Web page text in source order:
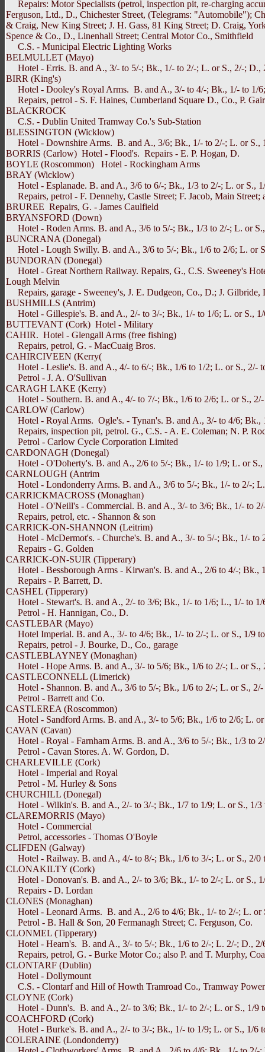
Repairs: Motor Specialists (petrol, inspection pit, re-charging
Ferguson, Ltd., D., Chichester Street, (Telegrams: "Automobile");
& Craig, New King Street; J. H. Gass, 81 King Street; D. Craig,
Spence & Co., D., Linenhall Street; Central Motor Co., Smithfield
C.S. - Municipal Electric Lighting Works
BELMULLET (Mayo)
Hotel - Erris. B. and A., 3/- to 5/-; Bk., 1/- to 2/-; L. or S., 2/-; D.,
BIRR (King's)
Hotel - Dooley's Royal Arms. B. and A., 3/- to 4/-; Bk., 1/- to 1/
Repairs, petrol - S. F. Haines, Cumberland Square D., Co., P.
BLACKROCK
C.S. - Dublin United Tramway Co.'s Sub-Station
BLESSINGTON (Wicklow)
Hotel - Downshire Arms. B. and A., 3/6; Bk., 1/- to 2/-; L. or S.,
BORRIS (Carlow) Hotel - Flood's. Repairs - E. P. Hogan, D.
BOYLE (Roscommon) Hotel - Rockingham Arms
BRAY (Wicklow)
Hotel - Esplanade. B. and A., 3/6 to 6/-; Bk., 1/3 to 2/-; L. or S.,
Repairs, petrol - F. Dennehy, Castle Street; F. Jacob, Main Street;
BRUREE Repairs, G. - James Caulfield
BRYANSFORD (Down)
Hotel - Roden Arms. B. and A., 3/6 to 5/-; Bk., 1/3 to 2/-; L. or
BUNCRANA (Donegal)
Hotel - Lough Swilly. B. and A., 3/6 to 5/-; Bk., 1/6 to 2/6; L. or
BUNDORAN (Donegal)
Hotel - Great Northern Railway. Repairs, G., C.S. Sweeney's
Lough Melvin
Repairs, garage - Sweeney's, J. E. Dudgeon, Co., D.; J. Gilbride,
BUSHMILLS (Antrim)
Hotel - Gillespie's. B. and A., 2/- to 3/-; Bk., 1/- to 1/6; L. or S.,
BUTTEVANT (Cork) Hotel - Military
CAHIR. Hotel - Glengall Arms (free fishing)
Repairs, petrol, G. - MacCuaig Bros.
CAHIRCIVEEN (Kerry(
Hotel - Leslie's. B. and A., 4/- to 6/-; Bk., 1/6 to 1/2; L. or S., 2/-
Petrol - J. A. O'Sullivan
CARAGH LAKE (Kerry)
Hotel - Southern. B. and A., 4/- to 7/-; Bk., 1/6 to 2/6; L. or S.,
CARLOW (Carlow)
Hotel - Royal Arms. Ogle's. - Tynan's. B. and A., 3/- to 4/6; Bk.,
Repairs, inspection pit, petrol. G., C.S. - A. E. Coleman; N. P.
Petrol - Carlow Cycle Corporation Limited
CARDONAGH (Donegal)
Hotel - O'Doherty's. B. and A., 2/6 to 5/-; Bk., 1/- to 1/9; L. or S.,
CARNLOUGH (Antrim
Hotel - Londonderry Arms. B. and A., 3/6 to 5/-; Bk., 1/- to 2/-;
CARRICKMACROSS (Monaghan)
Hotel - O'Neill's - Commercial. B. and A., 3/- to 3/6; Bk., 1/- to
Repairs, petrol, etc. - Shannon & son
CARRICK-ON-SHANNON (Leitrim)
Hotel - McDermot's. - Churche's. B. and A., 3/- to 5/-; Bk., 1/- to
Repairs - G. Golden
CARRICK-ON-SUIR (Tipperary)
Hotel - Bessborough Arms - Kirwan's. B. and A., 2/6 to 4/-; Bk.,
Repairs - P. Barrett, D.
CASHEL (Tipperary)
Hotel - Stewart's. B. and A., 2/- to 3/6; Bk., 1/- to 1/6; L., 1/- to 1/
Petrol - H. Hannigan, Co., D.
CASTLEBAR (Mayo)
Hotel Imperial. B. and A., 3/- to 4/6; Bk., 1/- to 2/-; L. or S., 1/9
Repairs, petrol - J. Bourke, D., Co., garage
CASTLEBLAYNEY (Monaghan)
Hotel - Hope Arms. B. and A., 3/- to 5/6; Bk., 1/6 to 2/-; L. or S.,
CASTLECONNELL (Limerick)
Hotel - Shannon. B. and A., 3/6 to 5/-; Bk., 1/6 to 2/-; L. or S., 2/-
Petrol - Barrett and Co.
CASTLEREA (Roscommon)
Hotel - Sandford Arms. B. and A., 3/- to 5/6; Bk., 1/6 to 2/6; L. or
CAVAN (Cavan)
Hotel - Royal - Farnham Arms. B. and A., 3/6 to 5/-; Bk., 1/3 to
Petrol - Cavan Stores. A. W. Gordon, D.
CHARLEVILLE (Cork)
Hotel - Imperial and Royal
Petrol - M. Hurley & Sons
CHURCHILL (Donegal)
Hotel - Wilkin's. B. and A., 2/- to 3/-; Bk., 1/7 to 1/9; L. or S., 1/3
CLAREMORRIS (Mayo)
Hotel - Commercial
Petrol, accessories - Thomas O'Boyle
CLIFDEN (Galway)
Hotel - Railway. B. and A., 4/- to 8/-; Bk., 1/6 to 3/-; L. or S., 2/0
CLONAKILTY (Cork)
Hotel - Donovan's. B. and A., 2/- to 3/6; Bk., 1/- to 2/-; L. or S.,
Repairs - D. Lordan
CLONES (Monaghan)
Hotel - Leonard Arms. B. and A., 2/6 to 4/6; Bk., 1/- to 2/-; L. or
Petrol - B. Hall & Son, 20 Fermanagh Street; C. Ferguson, Co.
CLONMEL (Tipperary)
Hotel - Hearn's. B. and A., 3/- to 5/-; Bk., 1/6 to 2/-; L. 2/-; D., 2/
Repairs, petrol, G. - Burke Motor Co.; also P. and T. Murphy,
CLONTARF (Dublin)
Hotel - Dollymount
C.S. - Clontarf and Hill of Howth Tramroad Co., Tramway
CLOYNE (Cork)
Hotel - Dunn's. B. and A., 2/- to 3/6; Bk., 1/- to 2/-; L. or S., 1/9
COACHFORD (Cork)
Hotel - Burke's. B. and A., 2/- to 3/-; Bk., 1/- to 1/9; L. or S., 1/6
COLERAINE (Londonderry)